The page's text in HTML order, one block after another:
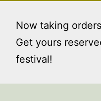
Now taking
Get yours
festival!
content
RAINIER
FARM LLC
"where the good